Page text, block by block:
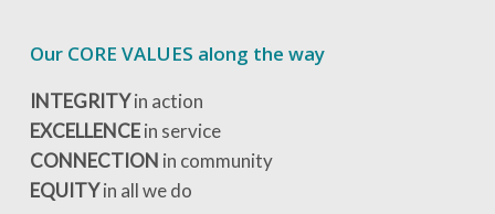
Our CORE VALUES along the way
INTEGRITYin action
EXCELLENCEin service
CONNECTION in community
EQUITYin all we do